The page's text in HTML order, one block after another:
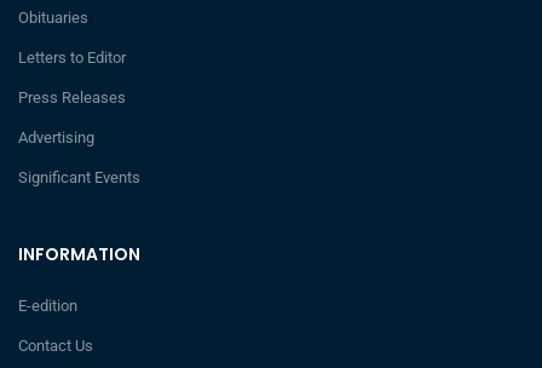
INFORMATION
E-edition
Contact Us
Obituaries
Letters to Editor
Press Releases
Advertising
Significant Events